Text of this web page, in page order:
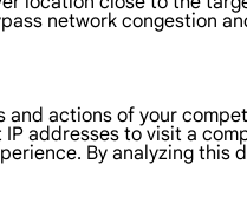
network congestion
actions of your
addresses to visit a
By analyzing